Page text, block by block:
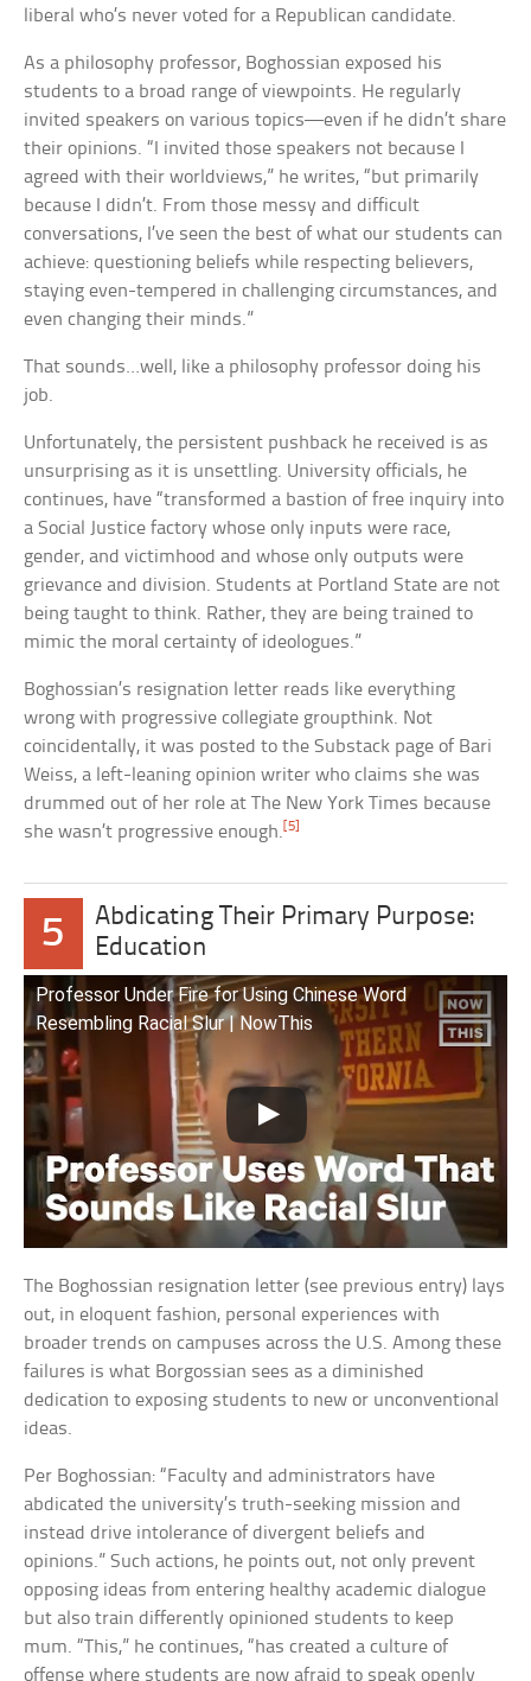
liberal who’s never voted for a Republican candidate.
As a philosophy professor, Boghossian exposed his
students to a broad range of viewpoints. He regularly
invited speakers on various topics—even if he didn’t share
their opinions. “I invited those speakers not because I
agreed with their worldviews,” he writes, “but primarily
because I didn’t. From those messy and difficult
conversations, I’ve seen the best of what our students can
achieve: questioning beliefs while respecting believers,
staying even-tempered in challenging circumstances, and
even changing their minds.”
That sounds…well, like a philosophy professor doing his
job.
Unfortunately, the persistent pushback he received is as
unsurprising as it is unsettling. University officials, he
continues, have “transformed a bastion of free inquiry into
a Social Justice factory whose only inputs were race,
gender, and victimhood and whose only outputs were
grievance and division. Students at Portland State are not
being taught to think. Rather, they are being trained to
mimic the moral certainty of ideologues.”
Boghossian’s resignation letter reads like everything
wrong with progressive collegiate groupthink. Not
coincidentally, it was posted to the Substack page of Bari
Weiss, a left-leaning opinion writer who claims she was
drummed out of her role at The New York Times because
she wasn’t progressive enough. [5]
5
Abdicating Their Primary Purpose:
Education
Professor Under Fire for Using Chinese Word
Resembling Racial Slur | NowThis
The Boghossian resignation letter (see previous entry) lays
out, in eloquent fashion, personal experiences with
broader trends on campuses across the U.S. Among these
failures is what Borgossian sees as a diminished
dedication to exposing students to new or unconventional
ideas.
Per Boghossian: “Faculty and administrators have
abdicated the university’s truth-seeking mission and
instead drive intolerance of divergent beliefs and
opinions.” Such actions, he points out, not only prevent
opposing ideas from entering healthy academic dialogue
but also train differently opinioned students to keep
mum. “This,” he continues, “has created a culture of
offense where students are now afraid to speak openly